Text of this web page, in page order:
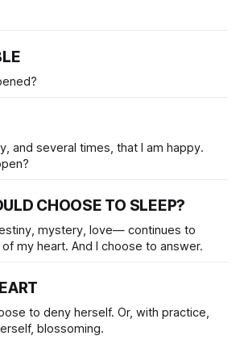
and several times, that I am happy.
CHOOSE TO SLEEP?
mystery, love— continues to
my heart. And I choose to answer.
to deny herself. Or, with practice,
blossoming.